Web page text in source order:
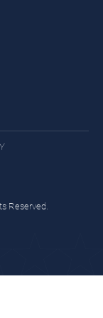
Reserved.